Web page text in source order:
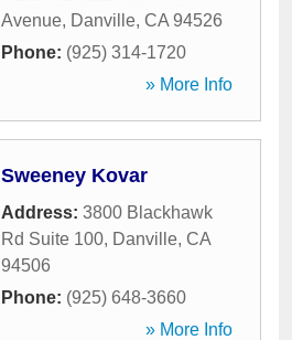
Avenue, Danville, CA 94526
Phone: (925) 314-1720
» More Info
Sweeney Kovar
Address: 3800 Blackhawk
Rd Suite 100, Danville, CA
94506
Phone: (925) 648-3660
» More Info